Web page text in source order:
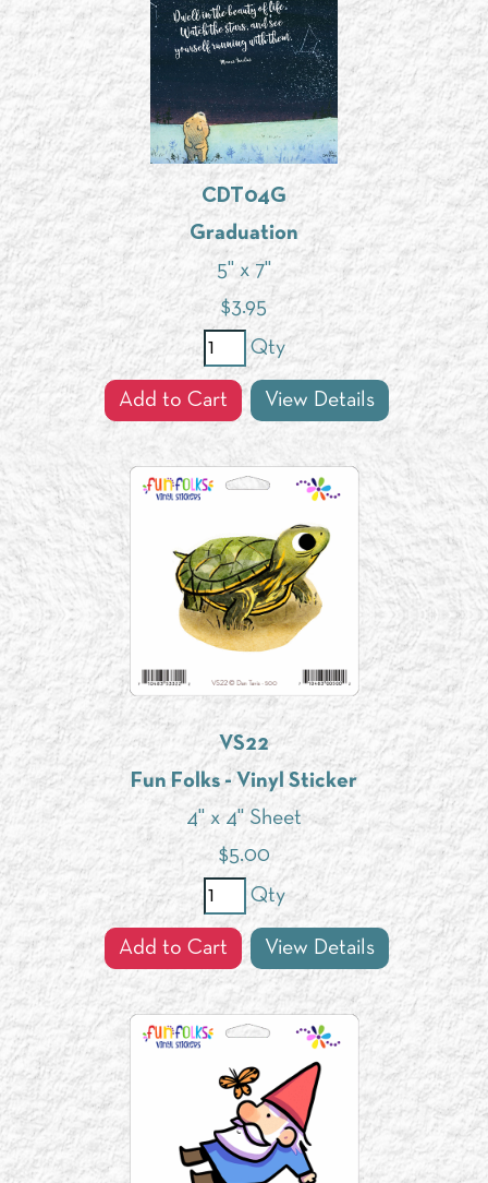
CDT04G
Graduation
5" x 7"
$3.95
Qty
Add to Cart View Details
VS22
Fun Folks - Vinyl Sticker
4" x 4" Sheet
$5.00
Qty
Add to Cart View Details